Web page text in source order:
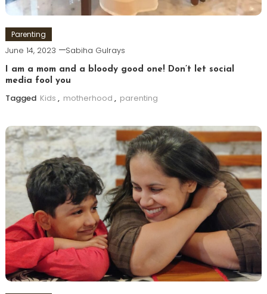
Parenting
June 14, 2023 Sabiha Gulrays
I am a mom and a bloody good one! Don’t let social
media fool you
Tagged Kids , motherhood , parenting